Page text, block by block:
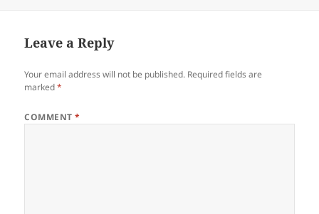
Leave a Reply
Your email address will not be published. Required fields are
marked*
COMMENT*